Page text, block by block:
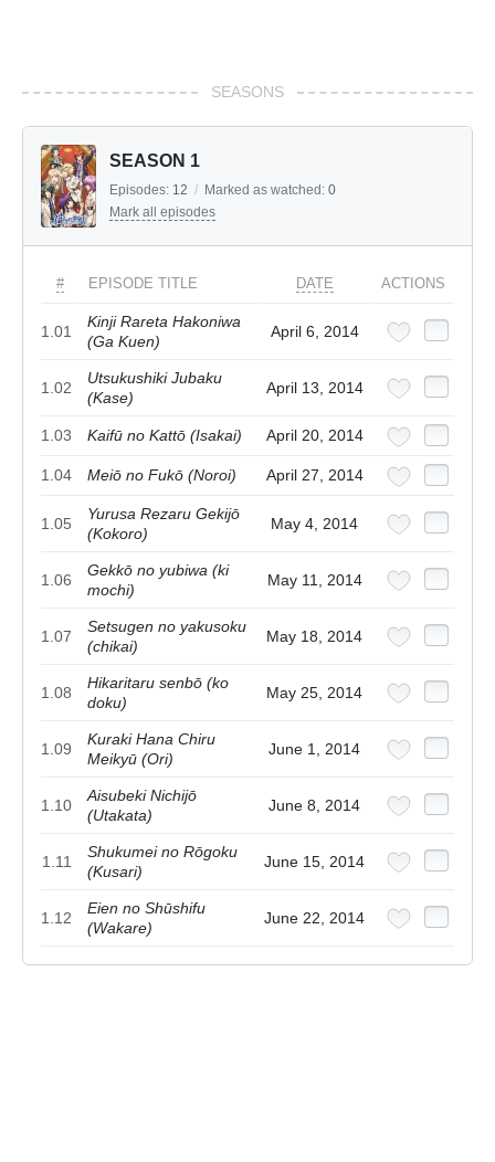
SEASONS
SEASON 1
Episodes: 12 / Marked as watched: 0
Mark all episodes
# EPISODE TITLE DATE ACTIONS
1.01
Kinji Rareta Hakoniwa
(Ga Kuen)
April 6, 2014
1.02
Utsukushiki Jubaku
(Kase)
April 13, 2014
1.03 Kaifū no Kattō (Isakai) April 20, 2014
1.04 Meiō no Fukō (Noroi) April 27, 2014
1.05
Yurusa Rezaru Gekijō
(Kokoro)
May 4, 2014
1.06
Gekkō no yubiwa (ki
mochi)
May 11, 2014
1.07
Setsugen no yakusoku
(chikai)
May 18, 2014
1.08
Hikaritaru senbō (ko
doku)
May 25, 2014
1.09
Kuraki Hana Chiru
Meikyū (Ori)
June 1, 2014
1.10
Aisubeki Nichijō
(Utakata)
June 8, 2014
1.11
Shukumei no Rōgoku
(Kusari)
June 15, 2014
1.12
Eien no Shūshifu
(Wakare)
June 22, 2014